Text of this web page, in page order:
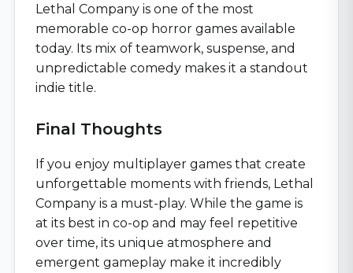
Lethal Company is one of the most
memorable co-op horror games available
today. Its mix of teamwork, suspense, and
unpredictable comedy makes it a standout
indie title.
Final Thoughts
If you enjoy multiplayer games that create
unforgettable moments with friends, Lethal
Company is a must-play. While the game is
at its best in co-op and may feel repetitive
over time, its unique atmosphere and
emergent gameplay make it incredibly